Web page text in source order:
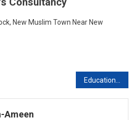
New Muslim Town Near New
Ameen